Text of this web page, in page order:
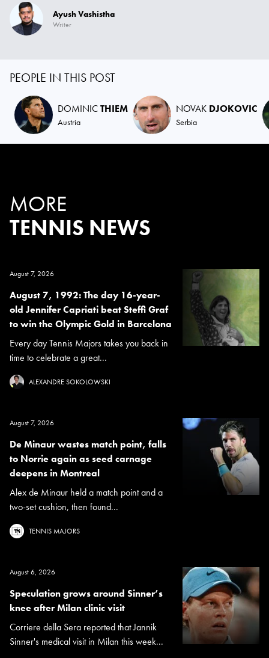
Ayush Vashistha
Writer
PEOPLE IN THIS POST
DOMINICTHIEM
Austria
NOVAK DJOKOVIC
Serbia
MORE
TENNIS NEWS
August 7, 2026
August 7, 1992: The day 16-year-
old Jennifer Capriati beat Steffi Graf
to win the Olympic Gold in Barcelona
Every day Tennis Majors takes you back in
time to celebrate a great...
ALEXANDRE SOKOLOWSKI
August 7, 2026
De Minaur wastes match point, falls
to Norrie again as seed carnage
deepens in Montreal
Alex de Minaur held a match point and a
two-set cushion, then found...
TENNIS MAJORS
August 6, 2026
Speculation grows around Sinner’s
knee after Milan clinic visit
Corriere della Sera reported that Jannik
Sinner's medical visit in Milan this week...